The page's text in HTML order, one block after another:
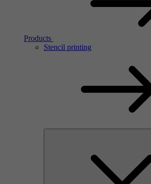
Products
Stencil printing